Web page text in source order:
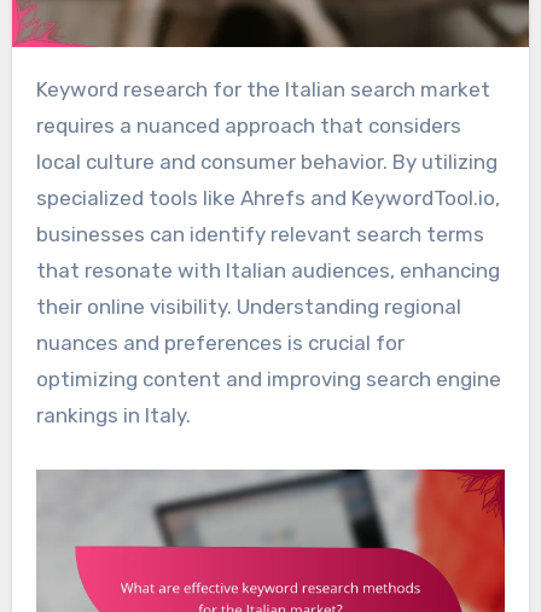
Keyword research for the Italian search market
requires a nuanced approach that considers
local culture and consumer behavior. By utilizing
specialized tools like Ahrefs and KeywordTool.io,
businesses can identify relevant search terms
that resonate with Italian audiences, enhancing
their online visibility. Understanding regional
nuances and preferences is crucial for
optimizing content and improving search engine
rankings in Italy.